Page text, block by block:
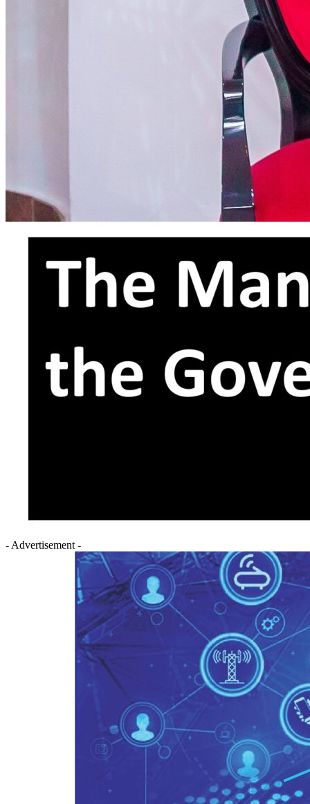
- Advertisement -